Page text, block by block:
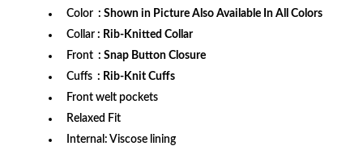
Color : Shown in Picture Also Available In All Colors
Collar : Rib-Knitted Collar
Front : Snap Button Closure
Cuffs : Rib-Knit Cuffs
Front welt pockets
Relaxed Fit
Internal: Viscose lining